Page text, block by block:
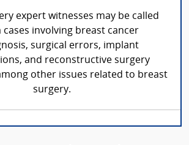
expert witnesses may be called
cases involving breast cancer
surgical errors, implant
and reconstructive surgery
other issues related to breast
surgery.